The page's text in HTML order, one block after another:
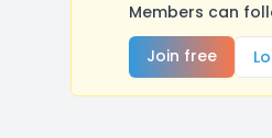
Members can
Join free